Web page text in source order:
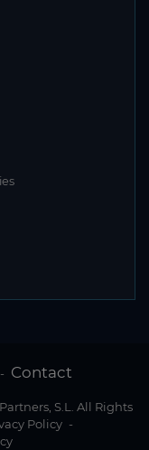
- Contact
S.L. All Rights
Policy -